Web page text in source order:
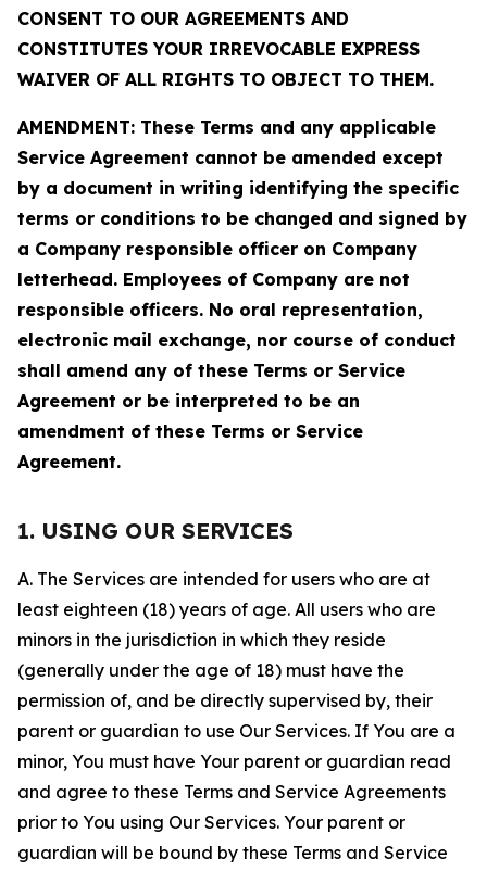
CONSENT TO OUR AGREEMENTS AND
CONSTITUTES YOUR IRREVOCABLE EXPRESS
WAIVER OF ALL RIGHTS TO OBJECT TO THEM.
AMENDMENT: These Terms and any applicable
Service Agreement cannot be amended except
by a document in writing identifying the specific
terms or conditions to be changed and signed by
a Company responsible officer on Company
letterhead. Employees of Company are not
responsible officers. No oral representation,
electronic mail exchange, nor course of conduct
shall amend any of these Terms or Service
Agreement or be interpreted to be an
amendment of these Terms or Service
Agreement.
1. USING OUR SERVICES
A. The Services are intended for users who are at
least eighteen (18) years of age. All users who are
minors in the jurisdiction in which they reside
(generally under the age of 18) must have the
permission of, and be directly supervised by, their
parent or guardian to use Our Services. If You are a
minor, You must have Your parent or guardian read
and agree to these Terms and Service Agreements
prior to You using Our Services. Your parent or
guardian will be bound by these Terms and Service